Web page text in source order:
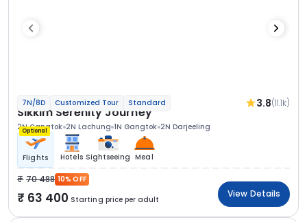
7N/8D Customized Tour Standard 3.8(11.1k)
Sikkim Serenity Journey
2N Gangtok 2N Lachung 1N Gangtok 2N Darjeeling
Optional
Flights Hotels Sightseeing Meal
70 488 10% OFF
63 400 Starting price per adult
View Details